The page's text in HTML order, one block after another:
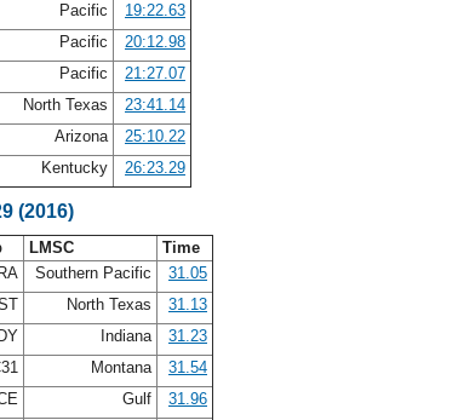
Pacific
19:22.63
Pacific
20:12.98
Pacific
21:27.07
North Texas
23:41.14
Arizona
25:10.22
Kentucky 26:23.29
(2016)
LMSC
Time
Southern Pacific
31.05
North Texas
31.13
Indiana
31.23
Montana
31.54
Gulf
31.96